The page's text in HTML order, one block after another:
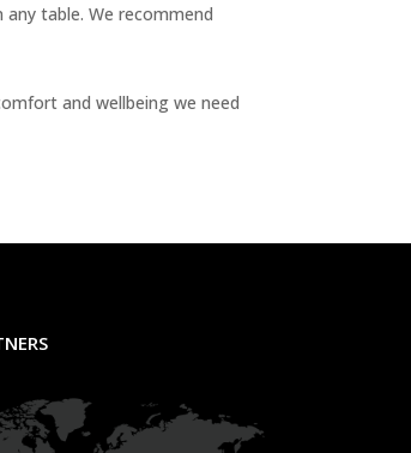
table. We recommend
and wellbeing we need